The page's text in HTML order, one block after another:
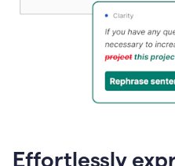
Effortlessly